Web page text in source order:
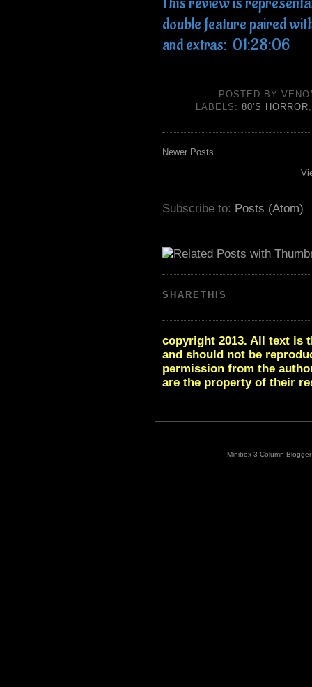
double feature paired
and extras: 01:28:06
POSTED BY
LABELS:80'S HORROR
Newer Posts
Subscribe to: Posts (Atom)
SHARETHIS
copyright 2013. All text is
and should not be
permission from the
are the property of their
Minibox 3 Column